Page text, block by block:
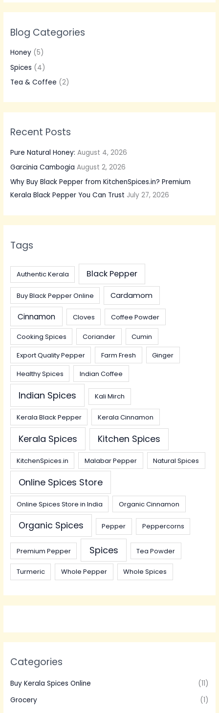
a
c
o
r
Blog Categories
Honey (5)
Spices (4)
Tea & Coffee (2)
Recent Posts
Pure Natural Honey: August 4, 2026
Garcinia Cambogia August 2, 2026
Why Buy Black Pepper from KitchenSpices.in? Premium
Kerala Black Pepper You Can Trust July 27, 2026
Tags
Authentic Kerala Black Pepper
Buy Black Pepper Online Cardamom
Cinnamon Cloves Coffee Powder
Cooking Spices Coriander
Cumin
Export Quality Pepper
Farm Fresh
Ginger
Healthy Spices
Indian Coffee
Indian Spices Kali Mirch
Kerala Black Pepper Kerala Cinnamon
Kerala Spices Kitchen Spices
KitchenSpices.in Malabar Pepper Natural Spices
Online Spices Store
Online Spices Store in India Organic Cinnamon
Organic Spices Pepper Peppercorns
Premium Pepper Spices Tea Powder
Turmeric Whole Pepper Whole Spices
Categories
Buy Kerala Spices Online
(11)
Grocery
(1)